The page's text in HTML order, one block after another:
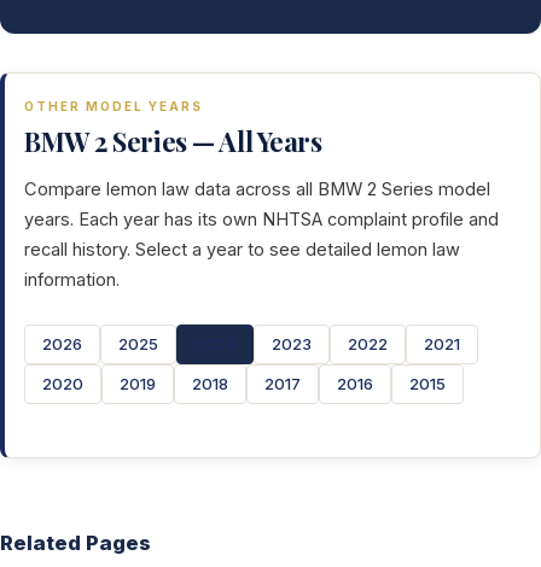
OTHER MODEL YEARS
BMW 2 Series — All Years
Compare lemon law data across all BMW 2 Series model
years. Each year has its own NHTSA complaint profile and
recall history. Select a year to see detailed lemon law
information.
2026 2025 2023 2022 2021
2020 2019 2018 2017 2016 2015
Related Pages